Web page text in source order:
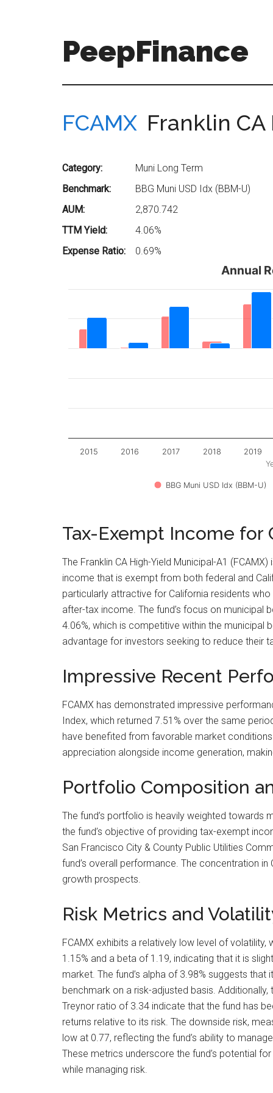
PeepFinance
Grade
Insights
FCAMX Franklin
Category:
Muni Long Term
Benchmark:
BBG Muni USD Idx (BBM-U)
AUM:
2,870.742
TTM Yield:
4.06%
Expense Ratio:
0.69%
Annual
BBG Muni USD Idx (BBM-U)
2015 2016 2017 2018 2019
Tax-Exempt Income for
The Franklin CA High-Yield Municipal-A1
income that is exempt from both federal and
particularly attractive for California residents
after-tax income. The fund’s focus on municipal
4.06%, which is competitive within the
advantage for investors seeking to reduce their
Impressive Recent
FCAMX has demonstrated impressive
Index, which returned 7.51% over the same
have benefited from favorable market
appreciation alongside income generation,
Portfolio Composition
The fund’s portfolio is heavily weighted towards
the fund’s objective of providing tax-exempt
San Francisco City & County Public Utilities
fund’s overall performance. The concentration
growth prospects.
Risk Metrics and
FCAMX exhibits a relatively low level of volatility,
1.15% and a beta of 1.19, indicating that it is
market. The fund’s alpha of 3.98% suggests that
benchmark on a risk-adjusted basis.
Treynor ratio of 3.34 indicate that the fund has
returns relative to its risk. The downside risk,
low at 0.77, reflecting the fund’s ability to
These metrics underscore the fund’s potential
while managing risk.